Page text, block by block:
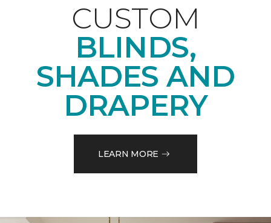
CUSTOM
BLINDS,
SHADES AND
DRAPERY
LEARN MORE